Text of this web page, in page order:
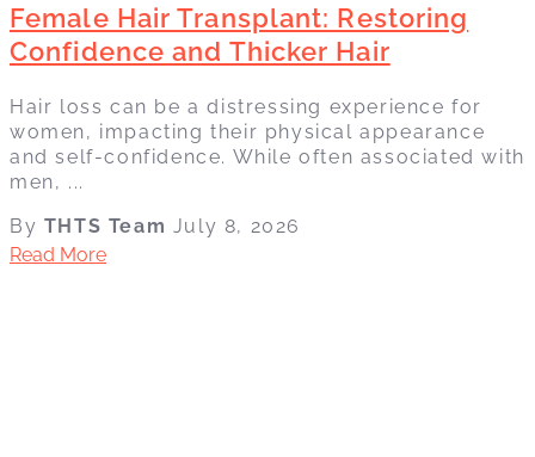
Female Hair Transplant: Restoring
Confidence and Thicker Hair
Hair loss can be a distressing experience for
women, impacting their physical appearance
and self-confidence. While often associated with
men, ...
By THTS Team July 8, 2026
Read More